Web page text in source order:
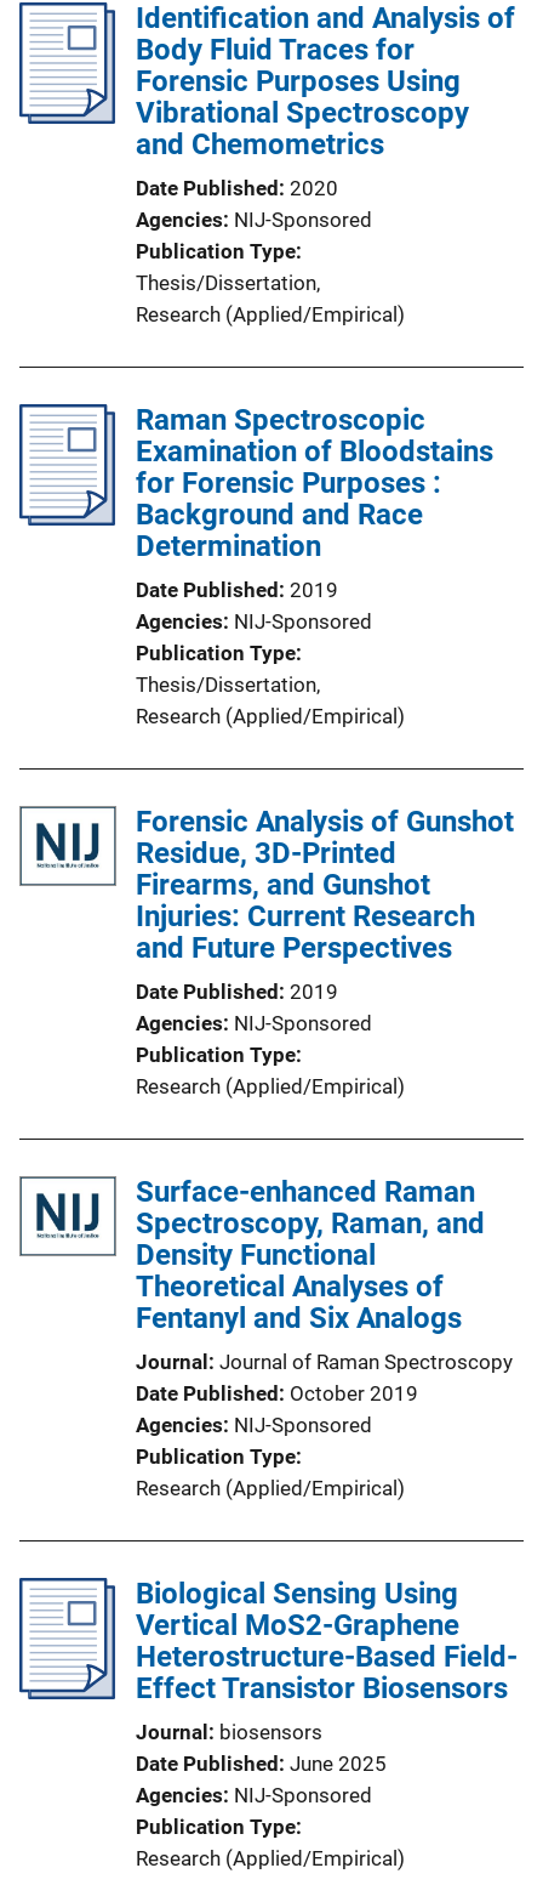
Identification and Analysis of
Body Fluid Traces for
Forensic Purposes Using
Vibrational Spectroscopy
and Chemometrics
Date Published 2020
Agencies NIJ-Sponsored
Publication Type
Thesis/Dissertation,
Research (Applied/Empirical)
Raman Spectroscopic
Examination of Bloodstains
for Forensic Purposes :
Background and Race
Determination
Date Published 2019
Agencies NIJ-Sponsored
Publication Type
Thesis/Dissertation,
Research (Applied/Empirical)
Forensic Analysis of Gunshot
Residue, 3D-Printed
Firearms, and Gunshot
Injuries: Current Research
and Future Perspectives
Date Published 2019
Agencies NIJ-Sponsored
Publication Type
Research (Applied/Empirical)
Surface-enhanced Raman
Spectroscopy, Raman, and
Density Functional
Theoretical Analyses of
Fentanyl and Six Analogs
Journal
Journal of Raman Spectroscopy
Date Published
October 2019
Agencies NIJ-Sponsored
Publication Type
Research (Applied/Empirical)
Biological Sensing Using
Vertical MoS2-Graphene
Heterostructure-Based Field-
Effect Transistor Biosensors
Journal
biosensors
Date Published June 2025
Agencies NIJ-Sponsored
Publication Type
Research (Applied/Empirical)